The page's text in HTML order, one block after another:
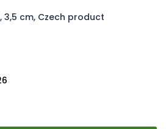
cm, Czech product